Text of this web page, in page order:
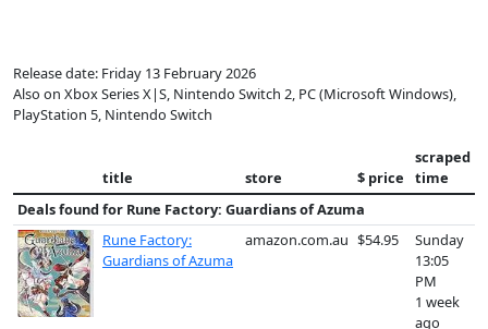
Release date: Friday 13 February 2026
Also on Xbox Series X|S, Nintendo Switch 2, PC (Microsoft Windows),
PlayStation 5, Nintendo Switch
title store $ price
scraped
time
Deals found for Rune Factory: Guardians of Azuma
Rune Factory:
Guardians of Azuma
amazon.com.au $54.95
Sunday
13:05
PM
1 week
ago